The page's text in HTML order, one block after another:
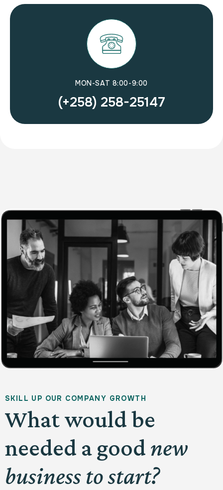
MON-SAT 8:00-9:00
(+258) 258-25147
SKIL L U P OUR COM PANY GROWT H
What would be
needed a good new
business to start?